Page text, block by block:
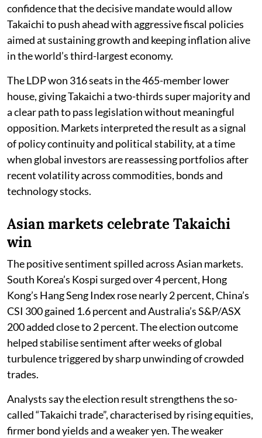
confidence that the decisive mandate would allow
Takaichi to push ahead with aggressive fiscal policies
aimed at sustaining growth and keeping inflation alive
in the world’s third-largest economy.
The LDP won 316 seats in the 465-member lower
house, giving Takaichi a two-thirds super majority and
a clear path to pass legislation without meaningful
opposition. Markets interpreted the result as a signal
of policy continuity and political stability, at a time
when global investors are reassessing portfolios after
recent volatility across commodities, bonds and
technology stocks.
Asian markets celebrate Takaichi
win
The positive sentiment spilled across Asian markets.
South Korea’s Kospi surged over 4 percent, Hong
Kong’s Hang Seng Index rose nearly 2 percent, China’s
CSI 300 gained 1.6 percent and Australia’s S&P/ASX
200 added close to 2 percent. The election outcome
helped stabilise sentiment after weeks of global
turbulence triggered by sharp unwinding of crowded
trades.
Analysts say the election result strengthens the so-
called “Takaichi trade”, characterised by rising equities,
firmer bond yields and a weaker yen. The weaker